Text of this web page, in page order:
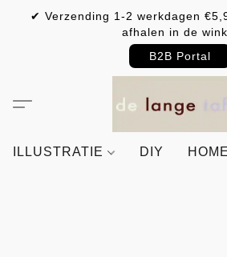
✔ Verzending 1-2 werkdagen
afhalen in de
B2B Portal
ILLUSTRATIE DIY